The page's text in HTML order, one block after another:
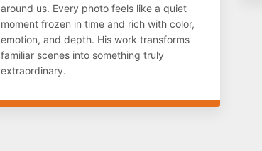
around us. Every photo feels like a quiet
moment frozen in time and rich with color,
emotion, and depth. His work transforms
familiar scenes into something truly
extraordinary.